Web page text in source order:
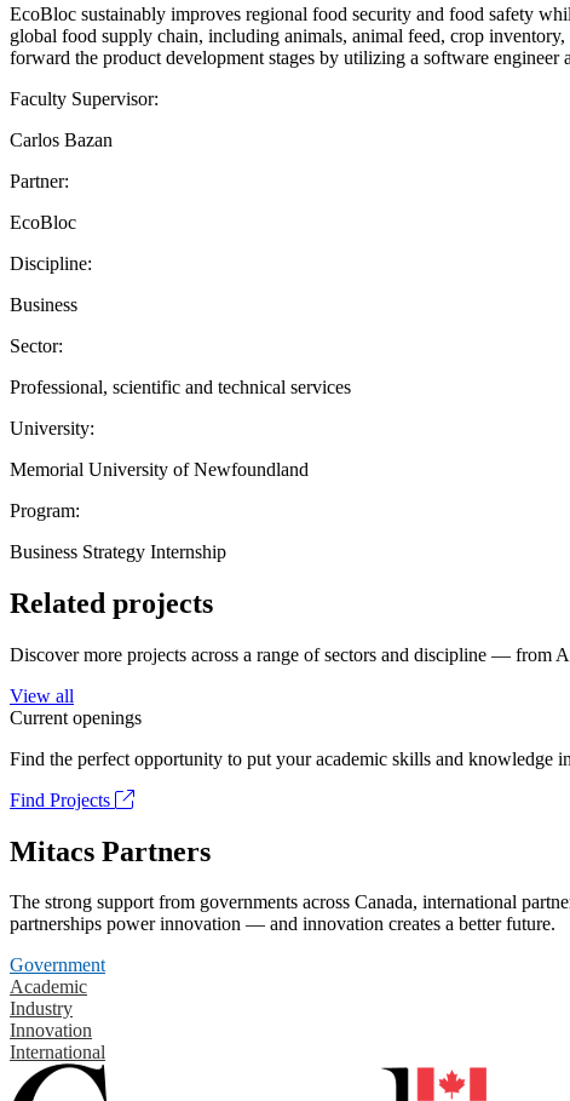
EcoBloc sustainably improves regional food security and food safety
global food supply chain, including animals, animal feed, crop
forward the product development stages by utilizing a software
Faculty Supervisor:
Carlos Bazan
Partner:
EcoBloc
Discipline:
Business
Sector:
Professional, scientific and technical services
University:
Memorial University of Newfoundland
Program:
Business Strategy Internship
Related projects
Discover more projects across a range of sectors and discipline — from
View all
Current openings
Find the perfect opportunity to put your academic skills and knowledge
Find Projects
Mitacs Partners
The strong support from governments across Canada, international
partnerships power innovation — and innovation creates a better future.
Government
Academic
Industry
Innovation
International